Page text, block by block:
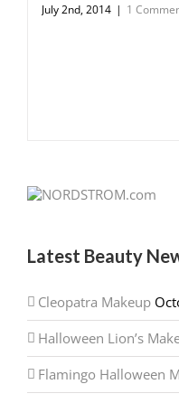
July 2nd, 2014 | 1
Latest Beauty
Cleopatra Makeup
Halloween Lion’s
Flamingo Halloween